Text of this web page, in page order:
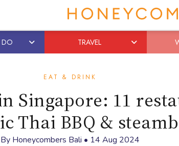
DO TRAVEL
EAT & DRINK
Singapore: 11
Thai BBQ &
By Honeycombers Bali • 14 Aug 2024